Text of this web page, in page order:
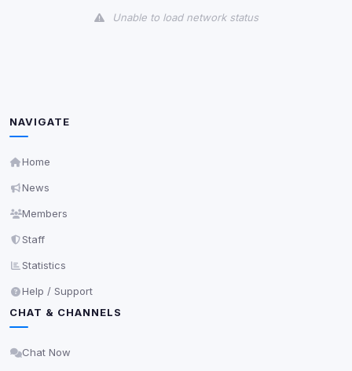
Unable to load network status
NAVIGATE
Home
News
Members
Staff
Statistics
Help / Support
CHAT & CHANNELS
Chat Now
readable via